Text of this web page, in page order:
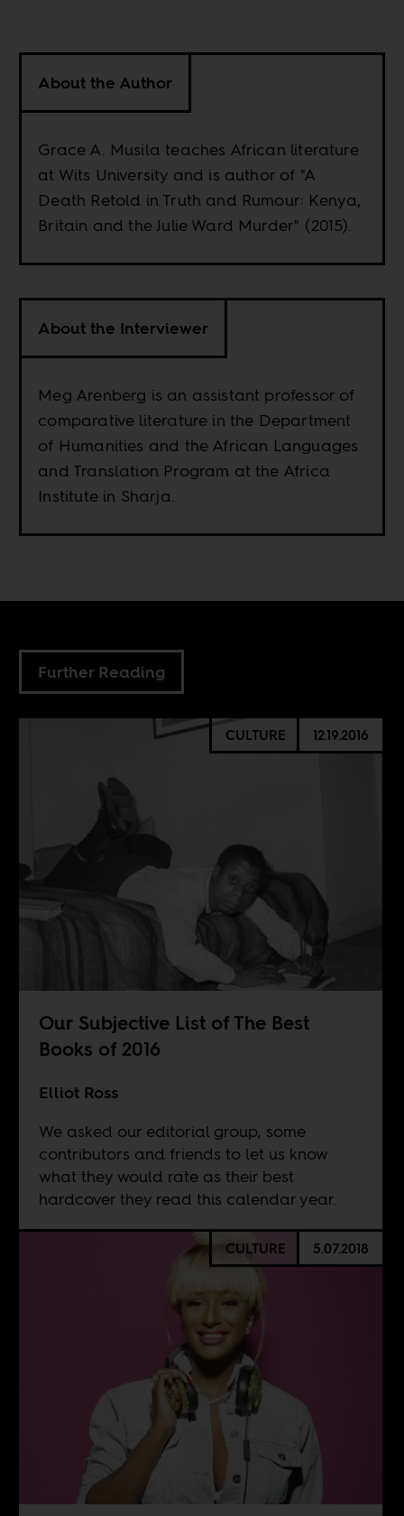
About the Author
Grace A. Musila teaches African literature
at Wits University and is author of "A
Death Retold in Truth and Rumour: Kenya,
Britain and the Julie Ward Murder" (2015).
About the Interviewer
Meg Arenberg is an assistant professor of
comparative literature in the Department
of Humanities and the African Languages
and Translation Program at the Africa
Institute in Sharja.
Further Reading
CULTURE 12.19.2016
Our Subjective List of The Best
Books of 2016
Elliot Ross
We asked our editorial group, some
contributors and friends to let us know
what they would rate as their best
hardcover they read this calendar year.
CULTURE 5.07.2018